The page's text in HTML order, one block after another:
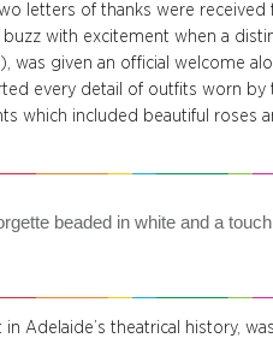
letters of thanks were received
with excitement when a
was given an official welcome
every detail of outfits worn by
which included beautiful roses
beaded in white and a
Adelaide’s theatrical history,